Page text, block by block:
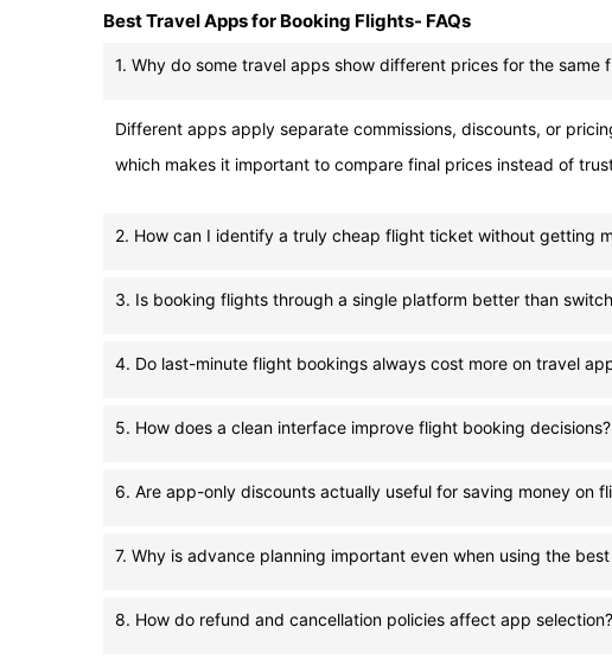
Best Travel Apps for Booking Flights- FAQs
1. Why do some travel apps show different prices for the same
Different apps apply separate commissions, discounts, or
which makes it important to compare final prices instead of
2. How can I identify a truly cheap flight ticket without getting
3. Is booking flights through a single platform better than
4. Do last-minute flight bookings always cost more on travel
5. How does a clean interface improve flight booking decisions?
6. Are app-only discounts actually useful for saving money on
7. Why is advance planning important even when using the
8. How do refund and cancellation policies affect app selection?